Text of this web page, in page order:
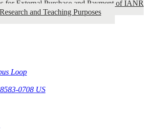
for External Purchase and Payment of IANR
and Teaching Purposes
Loop
0708 US